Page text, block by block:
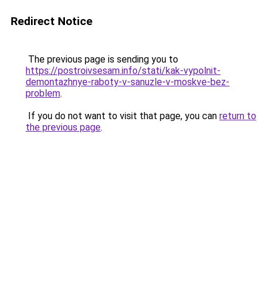
Redirect Notice
The previous page is sending you to
https://postroivsesam.info/stati/kak-vypolnit-
demontazhnye-raboty-v-sanuzle-v-moskve-bez-
problem.
If you do not want to visit that page, you can return to
the previous page.